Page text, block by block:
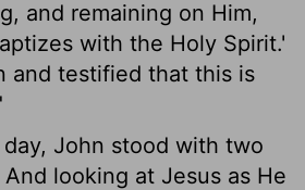
and remaining on Him,
with the Holy Spirit.'
and testified that this is
John stood with two
And looking at Jesus as He